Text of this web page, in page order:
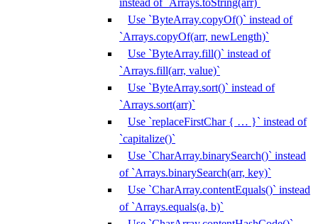
instead of `Arrays.toString(arr)`
Use `ByteArray.copyOf()` instead of
`Arrays.copyOf(arr, newLength)`
Use `ByteArray.fill()` instead of
`Arrays.fill(arr, value)`
Use `ByteArray.sort()` instead of
`Arrays.sort(arr)`
Use `replaceFirstChar { … }` instead of
`capitalize()`
Use `CharArray.binarySearch()` instead
of `Arrays.binarySearch(arr, key)`
Use `CharArray.contentEquals()` instead
of `Arrays.equals(a, b)`